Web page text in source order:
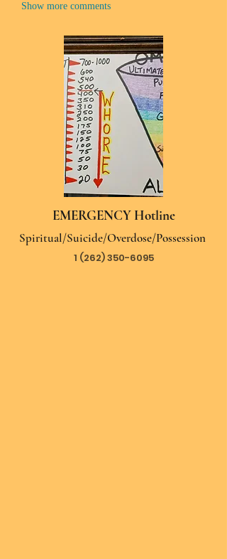
Show more comments
EMERGENCY Hotline
Spiritual/Suicide/Overdose/Possession
1 (262) 350-6095